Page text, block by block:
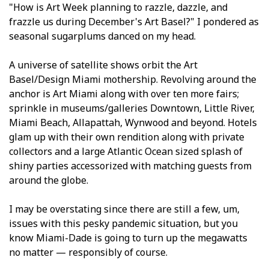
"How is Art Week planning to razzle, dazzle, and
frazzle us during December's Art Basel?" I pondered as
seasonal sugarplums danced on my head.
A universe of satellite shows orbit the Art
Basel/Design Miami mothership. Revolving around the
anchor is Art Miami along with over ten more fairs;
sprinkle in museums/galleries Downtown, Little River,
Miami Beach, Allapattah, Wynwood and beyond. Hotels
glam up with their own rendition along with private
collectors and a large Atlantic Ocean sized splash of
shiny parties accessorized with matching guests from
around the globe.
I may be overstating since there are still a few, um,
issues with this pesky pandemic situation, but you
know Miami-Dade is going to turn up the megawatts
no matter — responsibly of course.